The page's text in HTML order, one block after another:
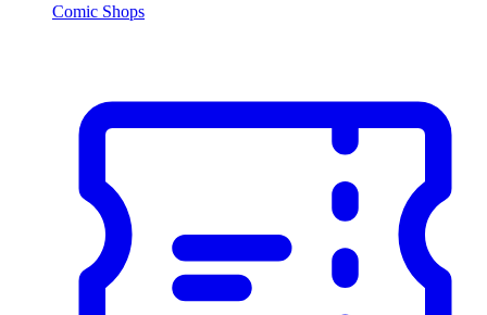
Comic Shops